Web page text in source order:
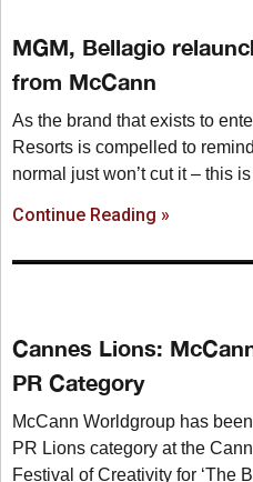
MGM, Bellagio
from McCann
As the brand that exists to
Resorts is compelled to
normal just won’t cut it – this is
Continue Reading »
Cannes Lions:
PR Category
McCann Worldgroup has
PR Lions category at the
Festival of Creativity for ‘The